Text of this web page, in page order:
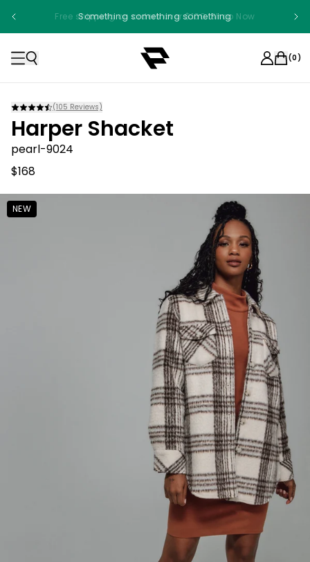
Free shipping on orders over $100. Shop Now
Something something something
(0)
(105 Reviews)
Harper Shacket
pearl-9024
$168
NEW